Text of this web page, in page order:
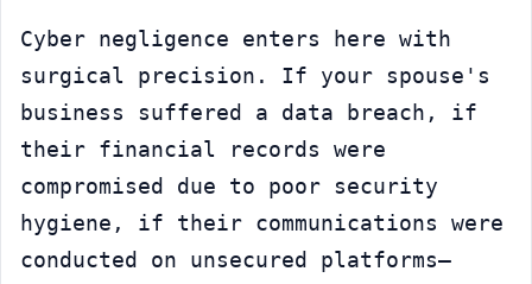
Cyber negligence enters here with
surgical precision. If your spouse's
business suffered a data breach, if
their financial records were
compromised due to poor security
hygiene, if their communications were
conducted on unsecured platforms—